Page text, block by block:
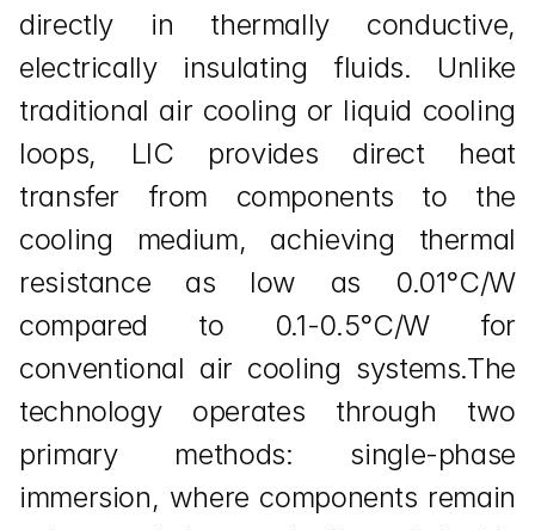
directly in thermally conductive,
electrically insulating fluids. Unlike
traditional air cooling or liquid cooling
loops, LIC provides direct heat
transfer from components to the
cooling medium, achieving thermal
resistance as low as 0.01°C/W
compared to 0.1-0.5°C/W for
conventional air cooling systems.The
technology operates through two
primary methods: single-phase
immersion, where components remain